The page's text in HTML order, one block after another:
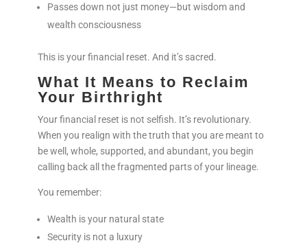
Passes down not just money—but wisdom and
wealth consciousness
This is your financial reset. And it’s sacred.
What It Means to Reclaim
Your Birthright
Your financial reset is not selfish. It’s revolutionary.
When you realign with the truth that you are meant to
be well, whole, supported, and abundant, you begin
calling back all the fragmented parts of your lineage.
You remember:
Wealth is your natural state
Security is not a luxury